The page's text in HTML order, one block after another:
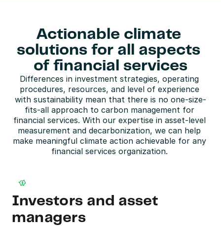
Actionable climate
solutions for all aspects
of financial services
Differences in investment strategies, operating
procedures, resources, and level of experience
with sustainability mean that there is no one-size-
fits-all approach to carbon management for
financial services. With our expertise in asset-level
measurement and decarbonization, we can help
make meaningful climate action achievable for any
financial services organization.
Investors and asset
managers